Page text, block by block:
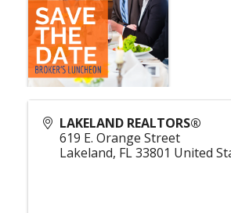
LAKELAND REALTORS®
619 E. Orange Street
Lakeland, FL33801 United